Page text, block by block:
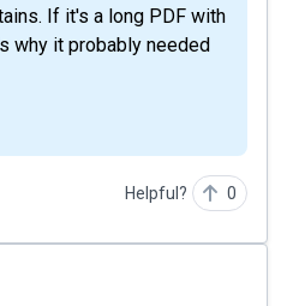
If it's a long PDF with
why it probably needed
Helpful? 0